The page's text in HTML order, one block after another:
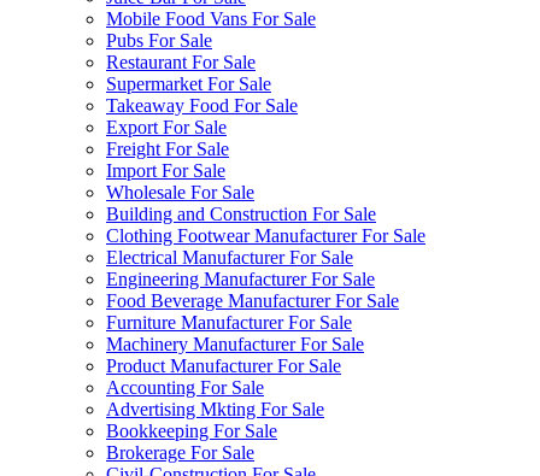
Mobile Food Vans For Sale
Pubs For Sale
Restaurant For Sale
Supermarket For Sale
Takeaway Food For Sale
Export For Sale
Freight For Sale
Import For Sale
Wholesale For Sale
Building and Construction For Sale
Clothing Footwear Manufacturer For Sale
Electrical Manufacturer For Sale
Engineering Manufacturer For Sale
Food Beverage Manufacturer For Sale
Furniture Manufacturer For Sale
Machinery Manufacturer For Sale
Product Manufacturer For Sale
Accounting For Sale
Advertising Mkting For Sale
Bookkeeping For Sale
Brokerage For Sale